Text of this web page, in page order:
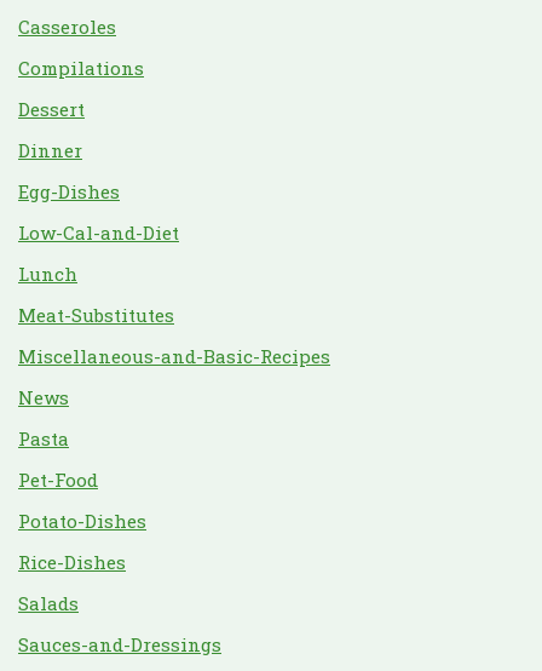
Casseroles
Compilations
Dessert
Dinner
Egg-Dishes
Low-Cal-and-Diet
Lunch
Meat-Substitutes
Miscellaneous-and-Basic-Recipes
News
Pasta
Pet-Food
Potato-Dishes
Rice-Dishes
Salads
Sauces-and-Dressings